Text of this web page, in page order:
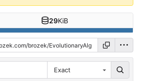
29KiB
Exact